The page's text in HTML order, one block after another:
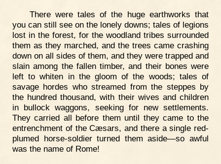
There were tales of the huge earthworks that
you can still see on the lonely downs; tales of legions
lost in the forest, for the woodland tribes surrounded
them as they marched, and the trees came crashing
down on all sides of them, and they were trapped and
slain among the fallen timber, and their bones were
left to whiten in the gloom of the woods; tales of
savage hordes who streamed from the steppes by
the hundred thousand, with their wives and children
in bullock waggons, seeking for new settlements.
They carried all before them until they came to the
entrenchment of the Cæsars, and there a single red-
plumed horse-soldier turned them aside—so awful
was the name of Rome!